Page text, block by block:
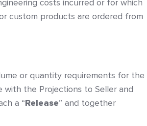
costs incurred or for which
custom products are ordered from
or quantity requirements for the
with the Projections to Seller and
a “Release” and together